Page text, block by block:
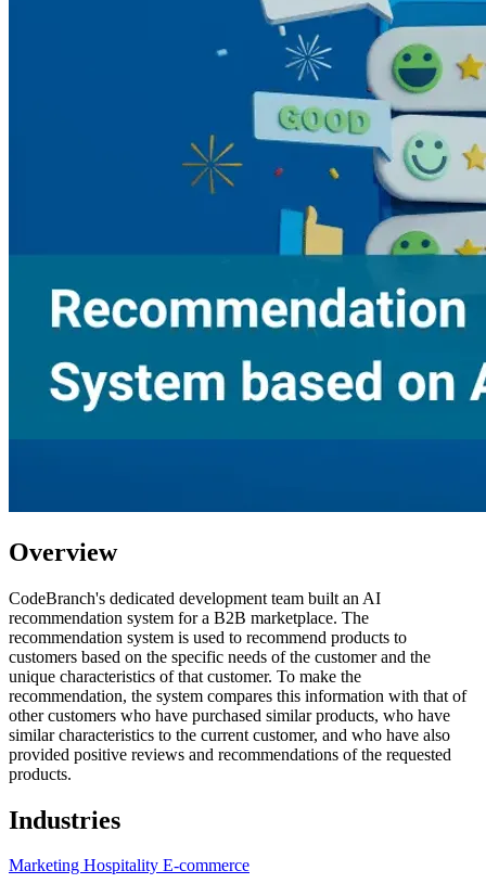
Overview
CodeBranch's dedicated development team built an AI
recommendation system for a B2B marketplace. The
recommendation system is used to recommend products to
customers based on the specific needs of the customer and the
unique characteristics of that customer. To make the
recommendation, the system compares this information with that of
other customers who have purchased similar products, who have
similar characteristics to the current customer, and who have also
provided positive reviews and recommendations of the requested
products.
Industries
Marketing Hospitality E-commerce